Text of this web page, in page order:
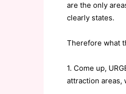
are the only
clearly states.
Therefore what
1. Come up,
attraction areas,